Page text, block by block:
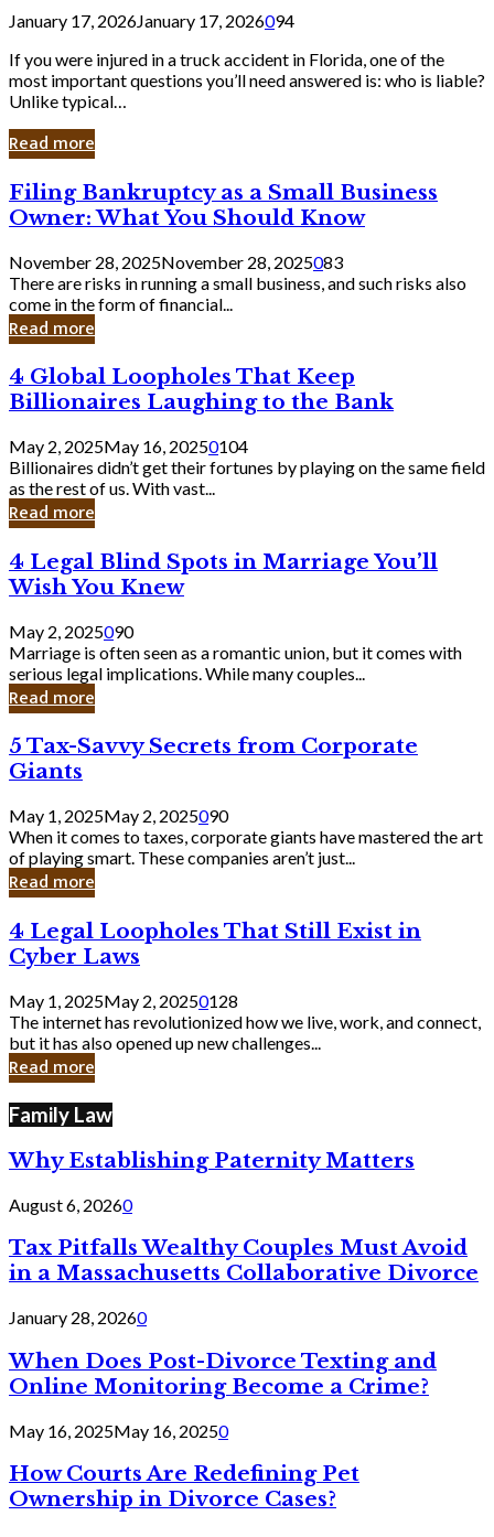
January 17, 2026January 17, 2026094
If you were injured in a truck accident in Florida, one of the
most important questions you’ll need answered is: who is liable?
Unlike typical…
Read more
Filing
Bankruptcy
as
a
Small
Business
Owner:
What
Should
Know
Filing Bankruptcy as a Small Business
Owner: What You Should Know
November 28, 2025November 28, 2025083
There are risks in running a small business, and such risks also
come in the form of financial...
Read more
4
Global
Loopholes
That
Keep
Billionaires
Laughing
to
Bank
4 Global Loopholes That Keep
Billionaires Laughing to the Bank
May 2, 2025May 16, 20250104
Billionaires didn’t get their fortunes by playing on the same field
as the rest of us. With vast...
Read more
4
Legal
Blind
Spots
in
Marriage
You’ll
Wish
Knew
4 Legal Blind Spots in Marriage You’ll
Wish You Knew
May 2, 2025090
Marriage is often seen as a romantic union, but it comes with
serious legal implications. While many couples...
Read more
5
Tax-
Savvy
Secrets
from
Corporate
Giants
5 Tax-Savvy Secrets from Corporate
Giants
May 1, 2025May 2, 2025090
When it comes to taxes, corporate giants have mastered the art
of playing smart. These companies aren’t just...
Read more
4
Legal
Loopholes
Still
Exist
in
Cyber
4 Legal Loopholes That Still Exist in
Cyber Laws
May 1, 2025May 2, 20250128
The internet has revolutionized how we live, work, and connect,
but it has also opened up new challenges...
Read more
Family Law
Why Establishing Paternity Matters
August 6, 20260
Tax Pitfalls Wealthy Couples Must Avoid
in a Massachusetts Collaborative Divorce
January 28, 20260
When Does Post-Divorce Texting and
Online Monitoring Become a Crime?
May 16, 2025May 16, 20250
How Courts Are Redefining Pet
Ownership in Divorce Cases?